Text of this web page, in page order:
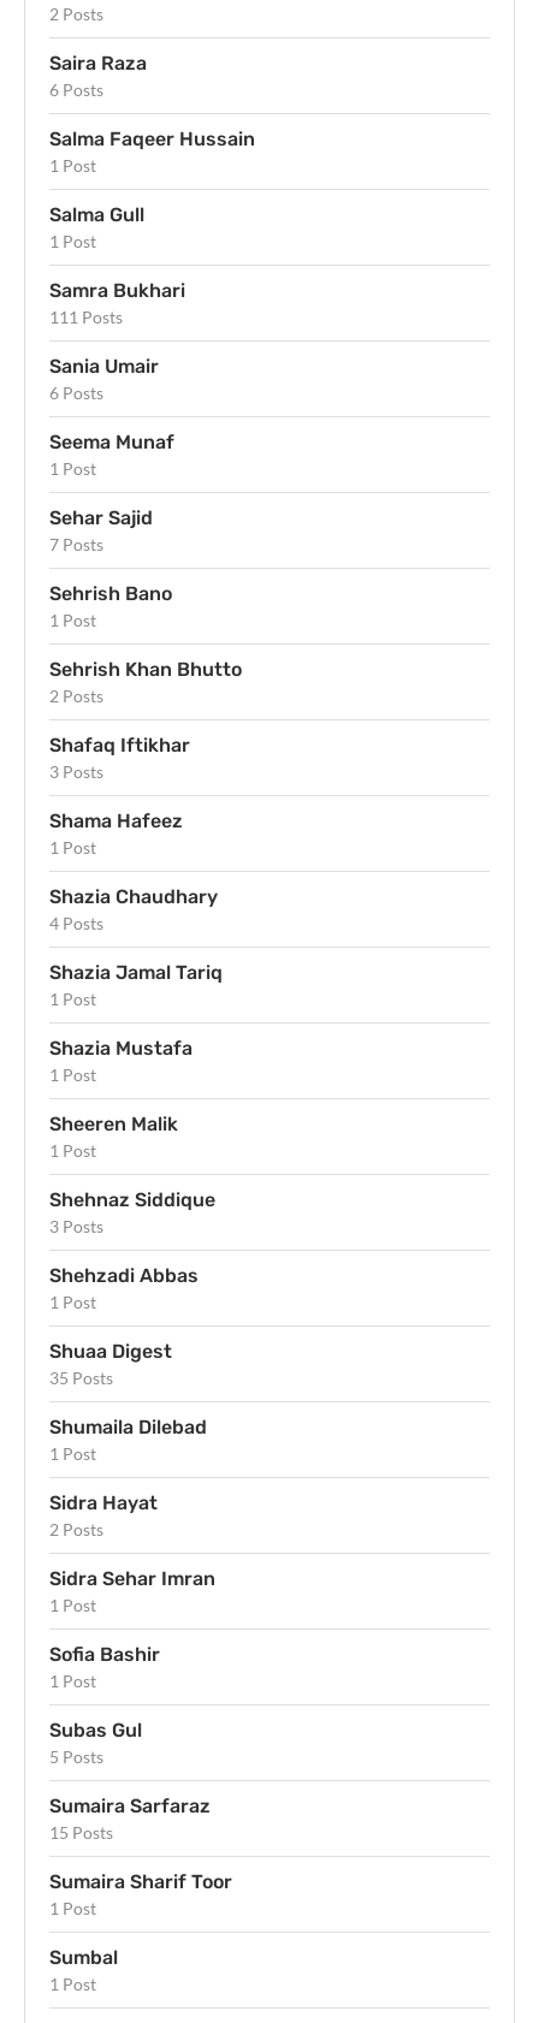
2 Posts
Saira Raza
6 Posts
Salma Faqeer Hussain
1 Post
Salma Gull
1 Post
Samra Bukhari
111 Posts
Sania Umair
6 Posts
Seema Munaf
1 Post
Sehar Sajid
7 Posts
Sehrish Bano
1 Post
Sehrish Khan Bhutto
2 Posts
Shafaq Iftikhar
3 Posts
Shama Hafeez
1 Post
Shazia Chaudhary
4 Posts
Shazia Jamal Tariq
1 Post
Shazia Mustafa
1 Post
Sheeren Malik
1 Post
Shehnaz Siddique
3 Posts
Shehzadi Abbas
1 Post
Shuaa Digest
35 Posts
Shumaila Dilebad
1 Post
Sidra Hayat
2 Posts
Sidra Sehar Imran
1 Post
Sofia Bashir
1 Post
Subas Gul
5 Posts
Sumaira Sarfaraz
15 Posts
Sumaira Sharif Toor
1 Post
Sumbal
1 Post